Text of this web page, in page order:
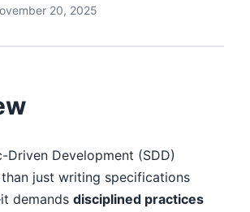
20, 2025
Driven Development (SDD)
just writing specifications
demands disciplined practices